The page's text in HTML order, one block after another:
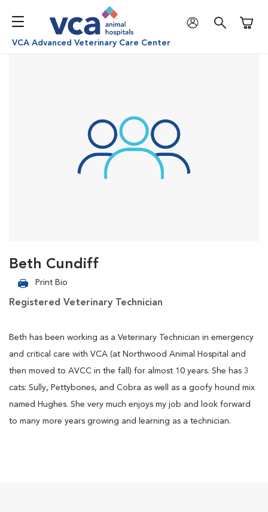
VCA Advanced Veterinary Care Center
Beth Cundiff
Print Bio
Registered Veterinary Technician
Beth has been working as a Veterinary Technician in emergency
and critical care with VCA (at Northwood Animal Hospital and
then moved to AVCC in the fall) for almost 10 years. She has 3
cats: Sully, Pettybones, and Cobra as well as a goofy hound mix
named Hughes. She very much enjoys my job and look forward
to many more years growing and learning as a technician.